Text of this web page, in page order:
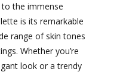
the immense
is its remarkable
range of skin tones
Whether you’re
look or a trendy